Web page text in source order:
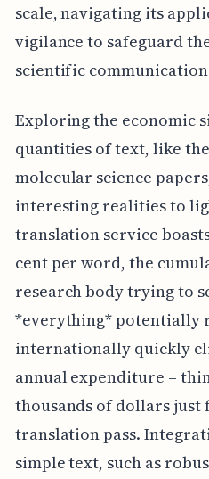
scale, navigating its
vigilance to safeguard
scientific
Exploring the economic
quantities of text, like
molecular science
interesting realities to
translation service
cent per word, the
research body trying to
*everything* potentially
internationally quickly
annual expenditure –
thousands of dollars
translation pass.
simple text, such as